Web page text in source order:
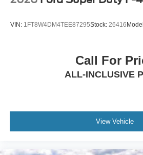
VIN: 1FT8W4DM4TEE87295Stock: 26416
Call For
ALL-INCLUSIVE
View Vehicle